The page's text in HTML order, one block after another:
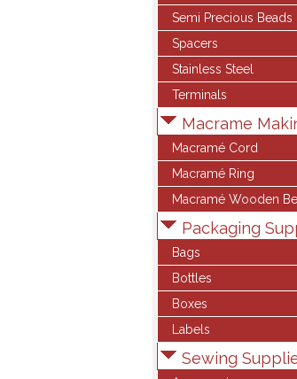
Semi Precious Beads
Spacers
Stainless Steel
Terminals
Macrame
Macramé Cord
Macramé Ring
Macramé Wooden
Packaging
Bags
Bottles
Boxes
Labels
Sewing